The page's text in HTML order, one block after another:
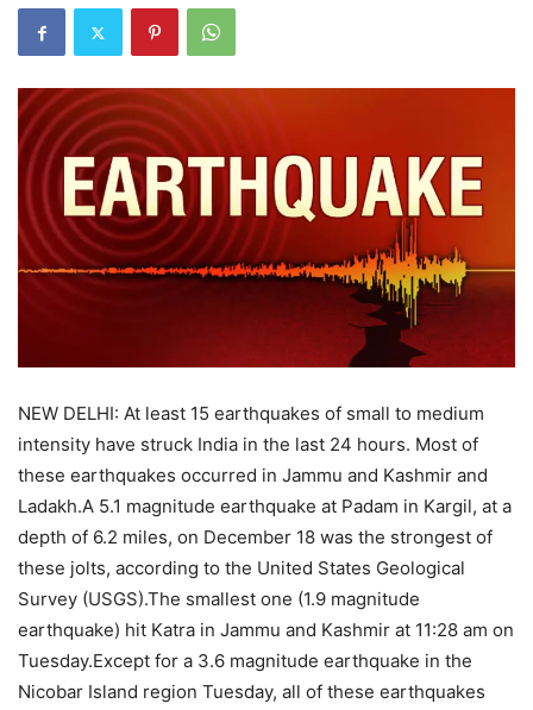
NEW DELHI: At least 15 earthquakes of small to medium
intensity have struck India in the last 24 hours. Most of
these earthquakes occurred in Jammu and Kashmir and
Ladakh.A 5.1 magnitude earthquake at Padam in Kargil, at a
depth of 6.2 miles, on December 18 was the strongest of
these jolts, according to the United States Geological
Survey (USGS).The smallest one (1.9 magnitude
earthquake) hit Katra in Jammu and Kashmir at 11:28 am on
Tuesday.Except for a 3.6 magnitude earthquake in the
Nicobar Island region Tuesday, all of these earthquakes